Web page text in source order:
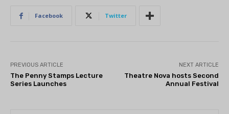
Facebook Twitter
PREVIOUS ARTICLE
The Penny Stamps Lecture
Series Launches
NEXT ARTICLE
Theatre Nova hosts Second
Annual Festival